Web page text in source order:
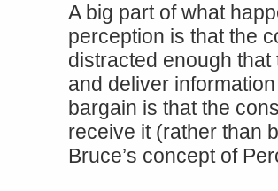
A big part of what
perception is that the
distracted enough
and deliver
bargain is that the
receive it (rather than
Bruce’s concept of